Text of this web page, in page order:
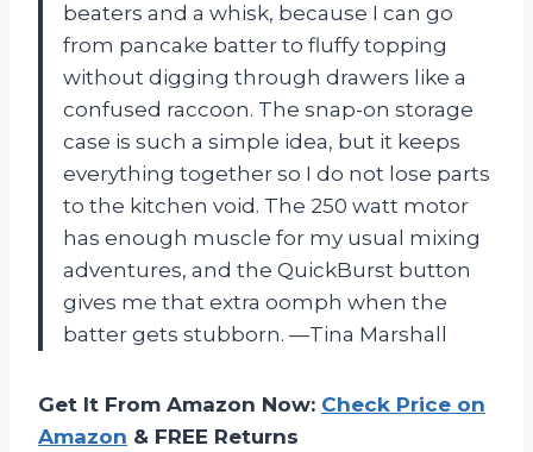
beaters and a whisk, because I can go
from pancake batter to fluffy topping
without digging through drawers like a
confused raccoon. The snap-on storage
case is such a simple idea, but it keeps
everything together so I do not lose parts
to the kitchen void. The 250 watt motor
has enough muscle for my usual mixing
adventures, and the QuickBurst button
gives me that extra oomph when the
batter gets stubborn. —Tina Marshall
Get It From Amazon Now: Check Price on
Amazon & FREE Returns